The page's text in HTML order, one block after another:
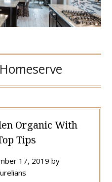
Homeserve
Organic With
Tips
17, 2019 by